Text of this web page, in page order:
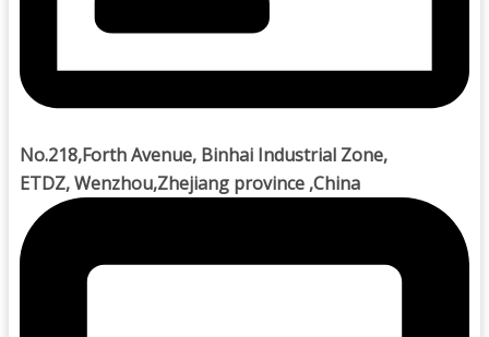
No.218,Forth Avenue, Binhai Industrial Zone,
ETDZ, Wenzhou,Zhejiang province ,China